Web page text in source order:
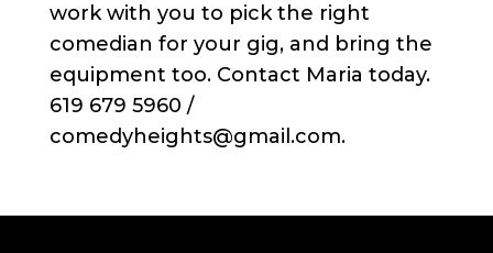
work with you to pick the right
comedian for your gig, and bring the
equipment too. Contact Maria today.
619 679 5960 /
comedyheights@gmail.com.